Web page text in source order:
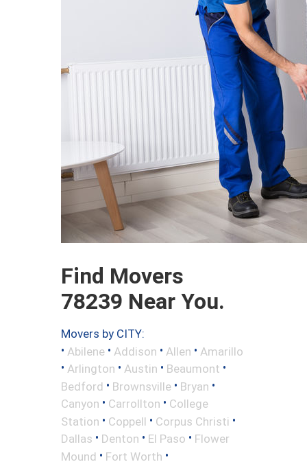
Find Movers
78239 Near You.
Movers by CITY:
• Abilene • Addison • Allen • Amarillo
• Arlington • Austin • Beaumont •
Bedford • Brownsville • Bryan •
Canyon • Carrollton • College
Station • Coppell • Corpus Christi •
Dallas • Denton • El Paso • Flower
Mound • Fort Worth •